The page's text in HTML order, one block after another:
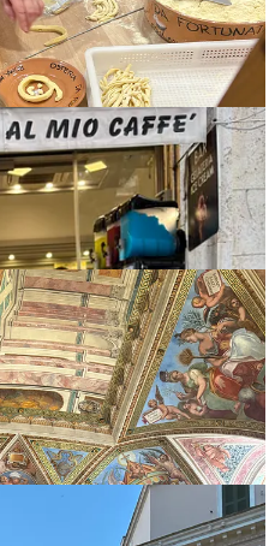
a donut for breakfast before an
a Roman food tour through
Ghetto, and an amazing European